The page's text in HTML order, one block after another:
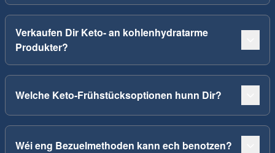
Verkaufen Dir Keto- an kohlenhydratarme
Produkter?
Welche Keto-Frühstücksoptionen hunn Dir?
Wéi eng Bezuelmethoden kann ech benotzen?